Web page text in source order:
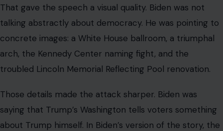
That gave the speech a visual quality. Biden was not
talking abstractly about democracy. He was pointing to
concrete images: a White House ballroom, a triumphal
arch, the Kennedy Center naming fight, and the
troubled Lincoln Memorial Reflecting Pool renovation.
Those details made the attack sharper. Biden was
saying that Trump’s Washington tells voters something
about Trump himself. In Biden’s version of the story, the